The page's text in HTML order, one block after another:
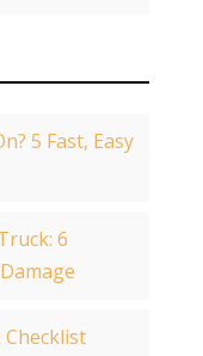
5 Fast, Easy
6